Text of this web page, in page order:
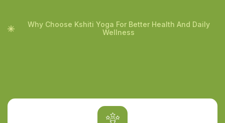
Why Choose Kshiti Yoga For Better Health And Daily
Wellness